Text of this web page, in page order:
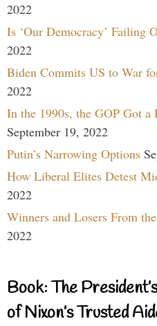
2022
Is ‘Our Democracy’ Failing
2022
Biden Commits US to War
2022
In the 1990s, the GOP Got a
September 19, 2022
Putin’s Narrowing Options
How Liberal Elites Detest
2022
Winners and Losers From
2022
Book: The
of Nixon’s Trusted